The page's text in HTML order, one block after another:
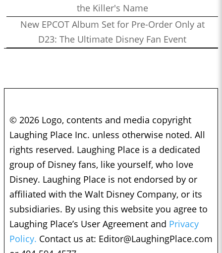
the Killer's Name
New EPCOT Album Set for Pre-Order Only at
D23: The Ultimate Disney Fan Event
© 2026 Logo, contents and media copyright
Laughing Place Inc. unless otherwise noted. All
rights reserved. Laughing Place is a dedicated
group of Disney fans, like yourself, who love
Disney. Laughing Place is not endorsed by or
affiliated with the Walt Disney Company, or its
subsidiaries. By using this website you agree to
Laughing Place’s User Agreement and Privacy
Policy. Contact us at: Editor@LaughingPlace.com